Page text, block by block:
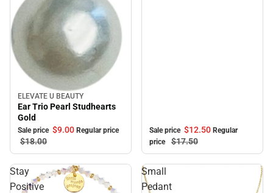
Sale
ELEVATE U BEAUTY
Ear Trio Pearl Studhearts
Gold
Sale price $9.00 Regular price
$18.00
Sale price $12.50 Regular
price
$17.50
Stay
Positive
Small
Pedant